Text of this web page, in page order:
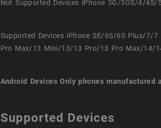
Not Supported Devices iPhone 3G/3GS/4/
Supported Devices iPhone SE/6S/6S Plus/
Pro Max/13 Mini/13/13 Pro/13 Pro Max/14/
Android Devices Only phones manufactured
Supported Devices